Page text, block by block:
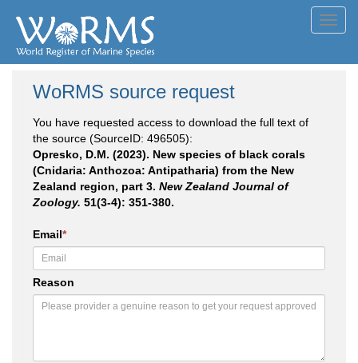
WoRMS source request
You have requested access to download the full text of
the source (SourceID: 496505):
Opresko, D.M. (2023). New species of black corals
(Cnidaria: Anthozoa: Antipatharia) from the New
Zealand region, part 3. New Zealand Journal of
Zoology. 51(3-4): 351-380.
Email*
Reason